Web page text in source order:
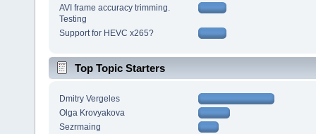
AVI frame accuracy trimming.
Testing
Support for HEVC x265?
Top Topic Starters
Dmitry Vergeles
Olga Krovyakova
Sezrmaing